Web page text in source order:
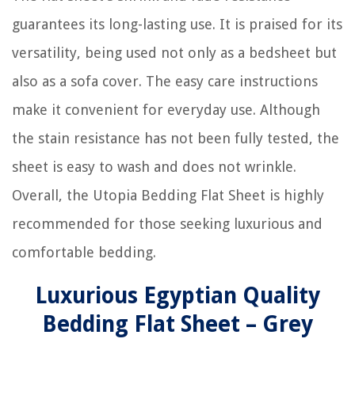
guarantees its long-lasting use. It is praised for its
versatility, being used not only as a bedsheet but
also as a sofa cover. The easy care instructions
make it convenient for everyday use. Although
the stain resistance has not been fully tested, the
sheet is easy to wash and does not wrinkle.
Overall, the Utopia Bedding Flat Sheet is highly
recommended for those seeking luxurious and
comfortable bedding.
Luxurious Egyptian Quality
Bedding Flat Sheet – Grey